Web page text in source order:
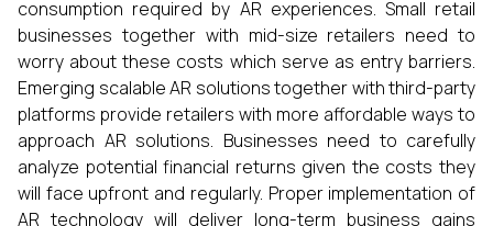
consumption required by AR experiences. Small retail
businesses together with mid-size retailers need to
worry about these costs which serve as entry barriers.
Emerging scalable AR solutions together with third-party
platforms provide retailers with more affordable ways to
approach AR solutions. Businesses need to carefully
analyze potential financial returns given the costs they
will face upfront and regularly. Proper implementation of
AR technology will deliver long-term business gains